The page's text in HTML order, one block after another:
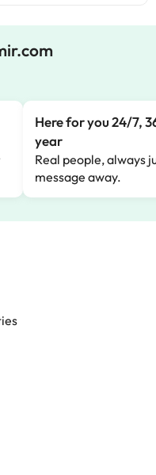
Here for you 24/7,
year
Real people, always
message away.